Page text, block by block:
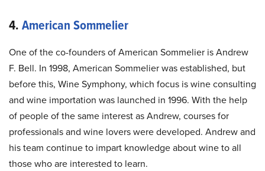
4.American Sommelier
One of the co-founders of American Sommelier is Andrew
F. Bell. In 1998, American Sommelier was established, but
before this, Wine Symphony, which focus is wine consulting
and wine importation was launched in 1996. With the help
of people of the same interest as Andrew, courses for
professionals and wine lovers were developed. Andrew and
his team continue to impart knowledge about wine to all
those who are interested to learn.